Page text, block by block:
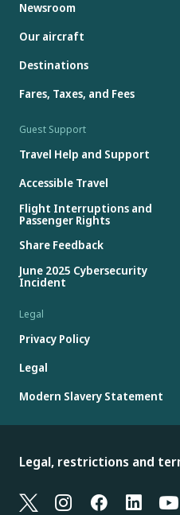
Newsroom
Our aircraft
Destinations
Fares, Taxes, and Fees
Guest Support
Travel Help and Support
Accessible Travel
Flight Interruptions and
Passenger Rights
Share Feedback
June 2025 Cybersecurity
Incident
Legal
Privacy Policy
Legal
Modern Slavery Statement
Legal, restrictions and